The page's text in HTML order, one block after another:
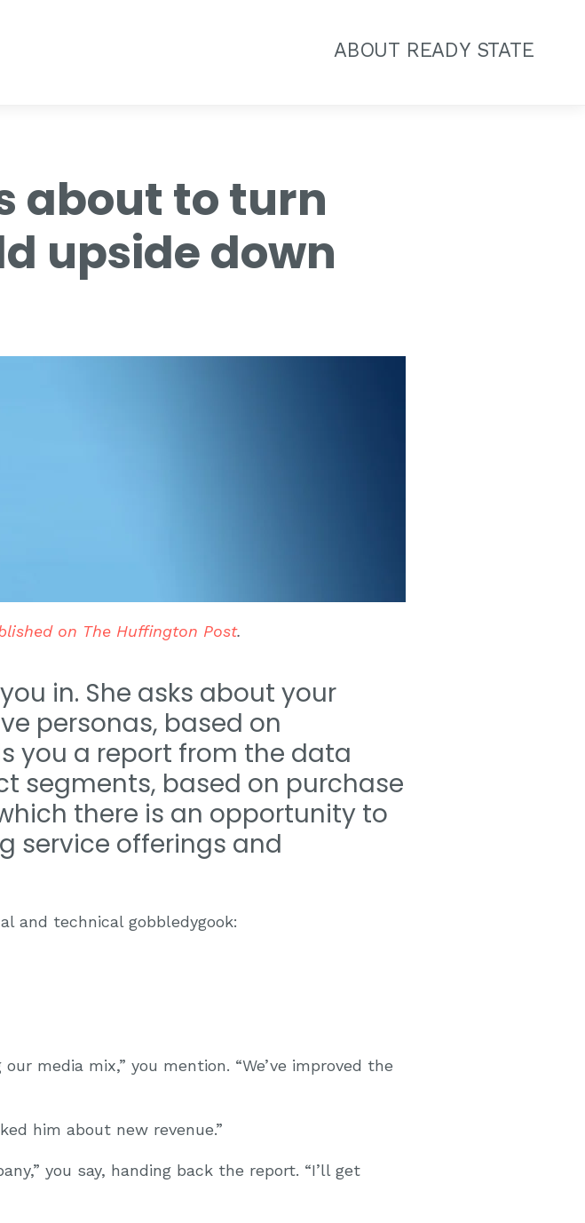
ABOUT READY STATE
about to turn
upside down
on The Huffington Post.
you in. She asks about your
personas, based on
you a report from the data
segments, based on purchase
there is an opportunity to
service offerings and
and technical gobbledygook:
media mix,” you mention. “We’ve improved the
him about new revenue.”
you say, handing back the report. “I’ll get